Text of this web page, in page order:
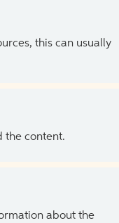
this can usually
the content.
about the